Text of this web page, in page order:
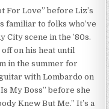
For Love” before Liz’s
familiar to folks who’ve
City scene in the ’80s.
on his heat until
in the summer for
with Lombardo on
My Boss” before she
Knew But Me.” It’s a